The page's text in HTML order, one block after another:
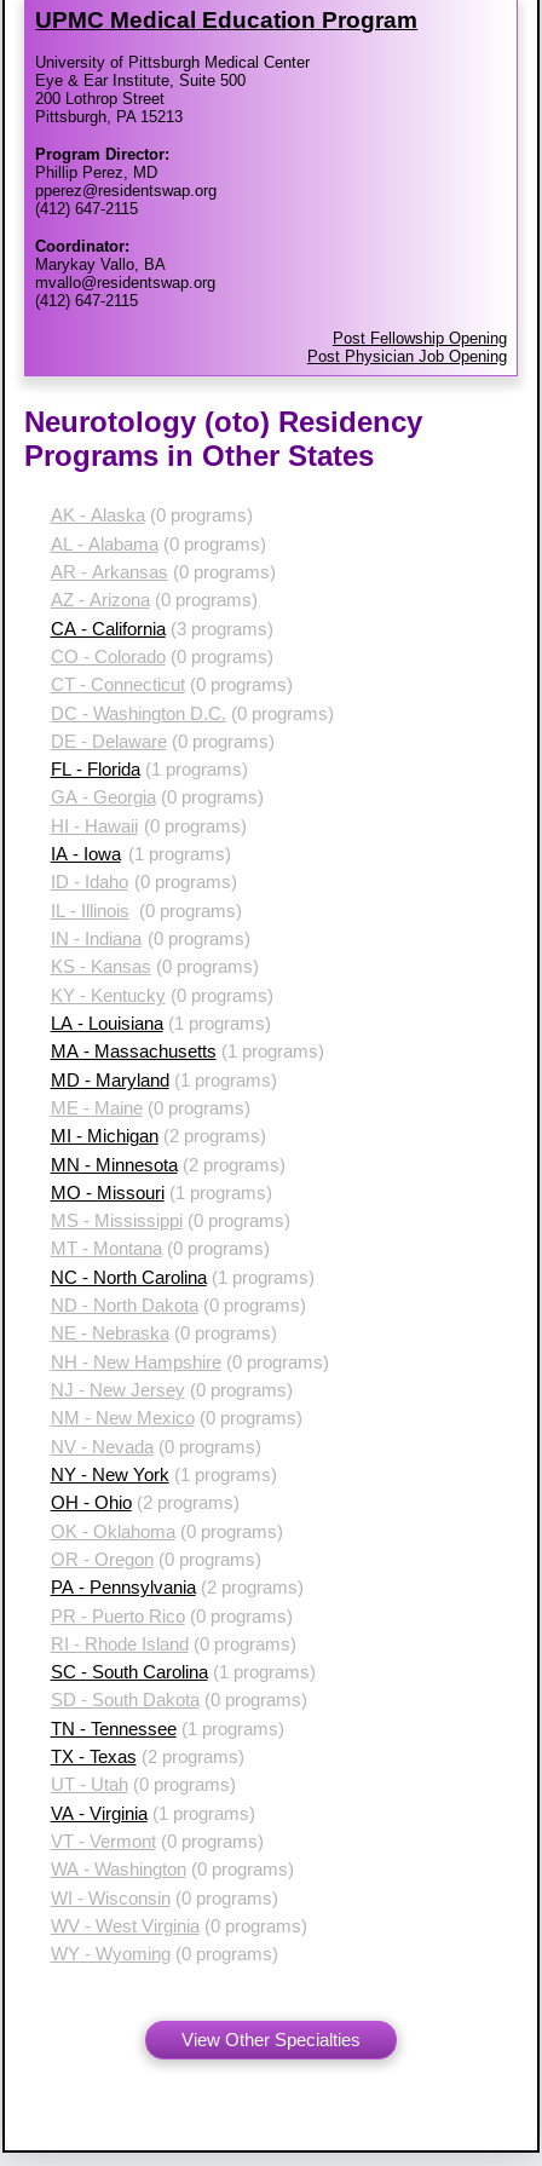
UPMC Medical Education Program
University of Pittsburgh Medical Center
Eye & Ear Institute, Suite 500
200 Lothrop Street
Pittsburgh, PA 15213
Program Director:
Phillip Perez, MD
pperez@residentswap.org
(412) 647-2115
Coordinator:
Marykay Vallo, BA
mvallo@residentswap.org
(412) 647-2115
Post Fellowship Opening
Post Physician Job Opening
Neurotology (oto) Residency
Programs in Other States
AK - Alaska(0 programs)
AL - Alabama (0 programs)
AR - Arkansas (0 programs)
AZ - Arizona(0 programs)
CA - California(3 programs)
CO - Colorado(0 programs)
CT - Connecticut(0 programs)
DC - Washington D.C. (0 programs)
DE - Delaware(0 programs)
FL - Florida(1 programs)
GA - Georgia(0 programs)
HI - Hawaii (0 programs)
IA - Iowa (1 programs)
ID - Idaho (0 programs)
IL - Illinois
(0 programs)
IN - Indiana (0 programs)
KS - Kansas (0 programs)
KY - Kentucky (0 programs)
LA - Louisiana(1 programs)
MA - Massachusetts (1 programs)
MD - Maryland(1 programs)
ME - Maine(0 programs)
MI - Michigan(2 programs)
MN - Minnesota(2 programs)
MO - Missouri(1 programs)
MS - Mississippi(0 programs)
MT - Montana(0 programs)
NC - North Carolina(1 programs)
ND - North Dakota (0 programs)
NE - Nebraska(0 programs)
NH - New Hampshire(0 programs)
NJ - New Jersey (0 programs)
NM - New Mexico(0 programs)
NV - Nevada (0 programs)
NY - New York (1 programs)
OH - Ohio(2 programs)
OK - Oklahoma (0 programs)
OR - Oregon(0 programs)
PA - Pennsylvania(2 programs)
PR - Puerto Rico(0 programs)
RI - Rhode Island (0 programs)
SC - South Carolina(1 programs)
SD - South Dakota(0 programs)
TN - Tennessee(1 programs)
TX - Texas (2 programs)
UT - Utah(0 programs)
VA - Virginia(1 programs)
VT - Vermont(0 programs)
WA - Washington(0 programs)
WI - Wisconsin(0 programs)
WV - West Virginia (0 programs)
WY - Wyoming(0 programs)
View Other Specialties